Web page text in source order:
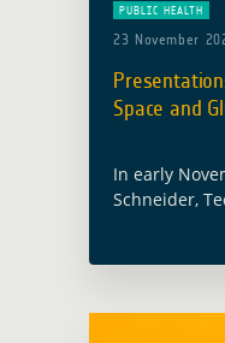
PUBLIC HEALTH
23 November
Space and
In early
Schneider,